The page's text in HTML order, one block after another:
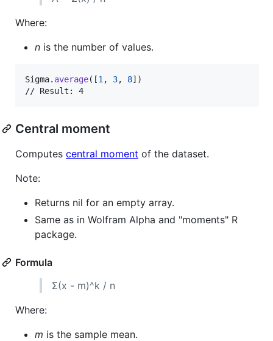
Where:
n is the number of values.
Sigma. average( [1 , 3, 8] )
// Result: 4
Central moment
Computes central moment of the dataset.
Note:
Returns nil for an empty array.
Same as in Wolfram Alpha and "moments" R
package.
Formula
Σ(x - m)^k / n
Where:
m is the sample mean.